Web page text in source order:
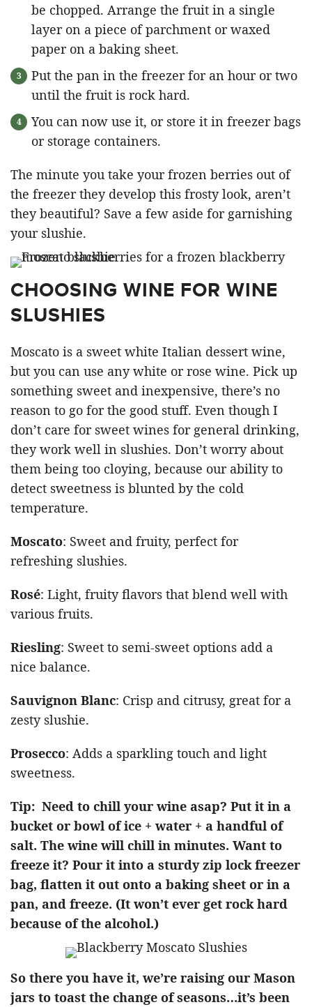
be chopped. Arrange the fruit in a single
layer on a piece of parchment or waxed
paper on a baking sheet.
Put the pan in the freezer for an hour or two
until the fruit is rock hard.
You can now use it, or store it in freezer bags
or storage containers.
The minute you take your frozen berries out of
the freezer they develop this frosty look, aren’t
they beautiful? Save a few aside for garnishing
your slushie.
CHOOSING WINE FOR WINE
SLUSHIES
Moscato is a sweet white Italian dessert wine,
but you can use any white or rose wine. Pick up
something sweet and inexpensive, there’s no
reason to go for the good stuff. Even though I
don’t care for sweet wines for general drinking,
they work well in slushies. Don’t worry about
them being too cloying, because our ability to
detect sweetness is blunted by the cold
temperature.
Moscato: Sweet and fruity, perfect for
refreshing slushies.
Rosé: Light, fruity flavors that blend well with
various fruits.
Riesling: Sweet to semi-sweet options add a
nice balance.
Sauvignon Blanc: Crisp and citrusy, great for a
zesty slushie.
Prosecco: Adds a sparkling touch and light
sweetness.
Tip: Need to chill your wine asap? Put it in a
bucket or bowl of ice + water + a handful of
salt. The wine will chill in minutes. Want to
freeze it? Pour it into a sturdy zip lock freezer
bag, flatten it out onto a baking sheet or in a
pan, and freeze. (It won’t ever get rock hard
because of the alcohol.)
So there you have it, we’re raising our Mason
jars to toast the change of seasons…it’s been